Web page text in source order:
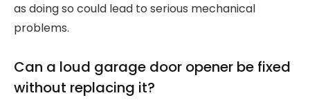
as doing so could lead to serious mechanical
problems.
Can a loud garage door opener be fixed
without replacing it?